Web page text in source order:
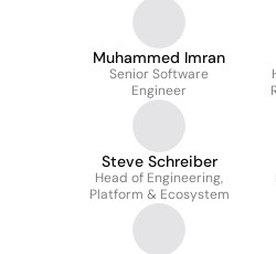
Muhammed Imran
Senior Software
Engineer
Steve Schreiber
Head of Engineering,
Platform & Ecosystem